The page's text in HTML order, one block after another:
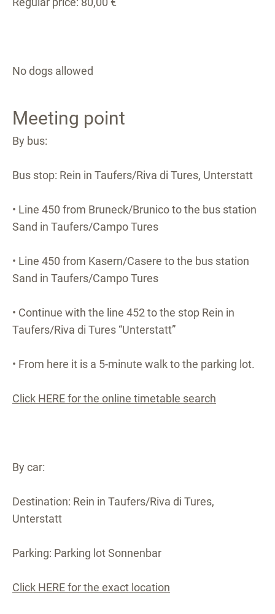
No dogs allowed
Meeting point
By bus:
Bus stop: Rein in Taufers/Riva di Tures, Unterstatt
• Line 450 from Bruneck/Brunico to the bus station
Sand in Taufers/Campo Tures
• Line 450 from Kasern/Casere to the bus station
Sand in Taufers/Campo Tures
• Continue with the line 452 to the stop Rein in
Taufers/Riva di Tures “Unterstatt”
• From here it is a 5-minute walk to the parking lot.
Click HERE for the online timetable search
By car:
Destination: Rein in Taufers/Riva di Tures,
Unterstatt
Parking: Parking lot Sonnenbar
Click HERE for the exact location